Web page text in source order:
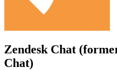
Zendesk Chat
Chat)